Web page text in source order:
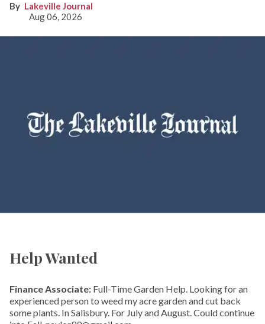
Lakeville Journal
Aug 06, 2026
Help Wanted
Finance Associate: Full-Time Garden Help. Looking for an
experienced person to weed my acre garden and cut back
some plants. In Salisbury. For July and August. Could continue